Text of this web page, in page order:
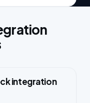
integration